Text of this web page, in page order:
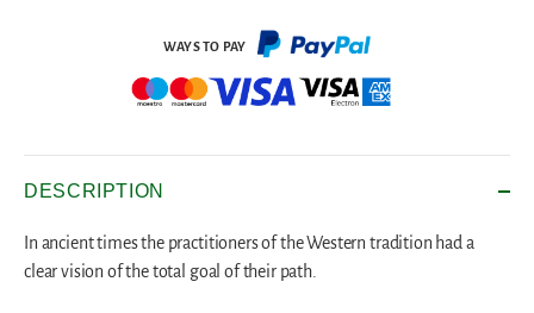
DESCRIPTION
In ancient times the practitioners of the Western tradition had a
clear vision of the total goal of their path.